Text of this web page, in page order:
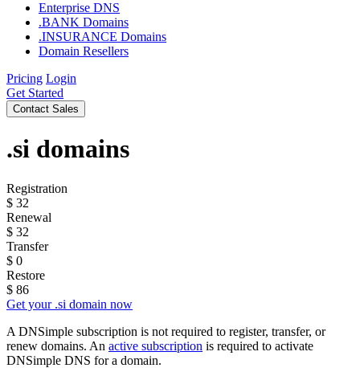
Enterprise DNS
.BANK Domains
.INSURANCE Domains
Domain Resellers
Pricing Login
Get Started
Contact Sales
.si domains
Registration
$ 32
Renewal
$ 32
Transfer
$ 0
Restore
$ 86
Get your .si domain now
A DNSimple subscription is not required to register, transfer, or
renew domains. An active subscription is required to activate
DNSimple DNS for a domain.